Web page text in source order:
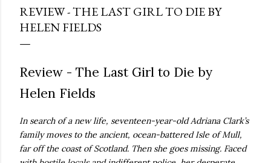
Tyson Parks.- Meanwhile, as Tyson begins to use his new
more disturbing than anything he’s done before. But
publishers are paying top dollar, convinced his new work
protect his newfound success. Even if it means the
destruction of the ones he loves. Even if it means his
REVIEW - THE LAST GIRL TO DIE BY
HELEN FIELDS
Review - The Last Girl to Die by
Helen Fields
In search of a new life, seventeen-year-old Adriana Clark’s
family moves to the ancient, ocean-battered Isle of Mull,
far off the coast of Scotland. Then she goes missing. Faced